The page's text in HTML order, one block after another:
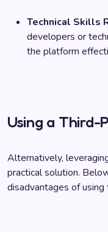
Technical Skills
developers or
the platform
Using a Third-
Alternatively,
practical solution.
disadvantages of